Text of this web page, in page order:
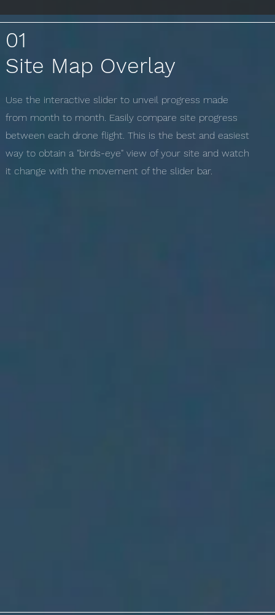
01
Site Map Overlay
Use the interactive slider to unveil progress made
from month to month. Easily compare site progress
between each drone flight. This is the best and easiest
way to obtain a "birds-eye" view of your site and watch
it change with the movement of the slider bar.